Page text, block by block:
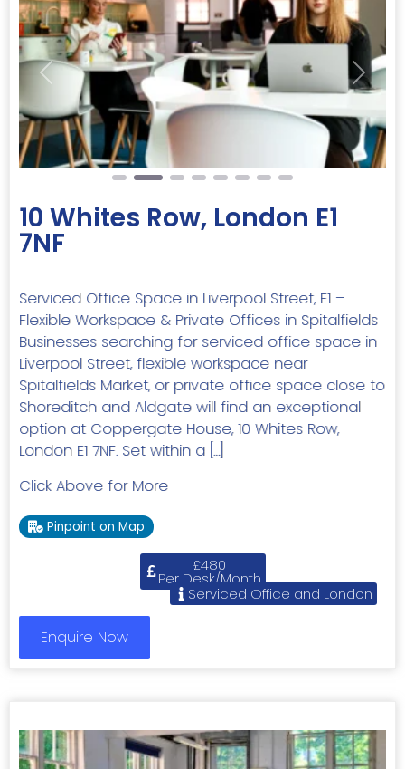
Previous Next
10 Whites Row, London E1
7NF
Serviced Office Space in Liverpool Street, E1 –
Flexible Workspace & Private Offices in Spitalfields
Businesses searching for serviced office space in
Liverpool Street, flexible workspace near
Spitalfields Market, or private office space close to
Shoreditch and Aldgate will find an exceptional
option at Coppergate House, 10 Whites Row,
London E1 7NF. Set within a […]
Click Above for More
Pinpoint on Map
£480
Per Desk/Month
Serviced Office and London
Enquire Now